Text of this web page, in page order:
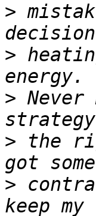
>
>
>
> the
>